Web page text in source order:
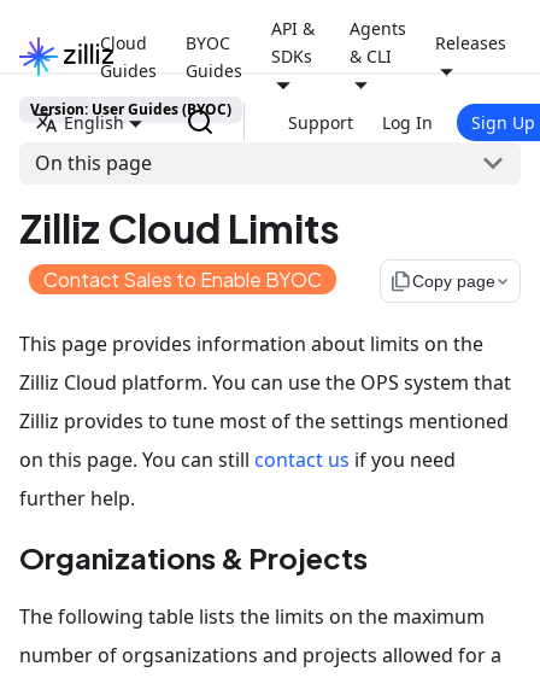
Cloud
Guides
BYOC
Guides
API &
SDKs
Agents
& CLI
Releases
English Support Log In Sign Up
Version: User Guides (BYOC)
On this page
Zilliz Cloud Limits
Contact Sales to Enable BYOC file_copyCopy page
This page provides information about limits on the
Zilliz Cloud platform. You can use the OPS system that
Zilliz provides to tune most of the settings mentioned
on this page. You can still contact us if you need
further help.
Organizations & Projects
The following table lists the limits on the maximum
number of orgsanizations and projects allowed for a